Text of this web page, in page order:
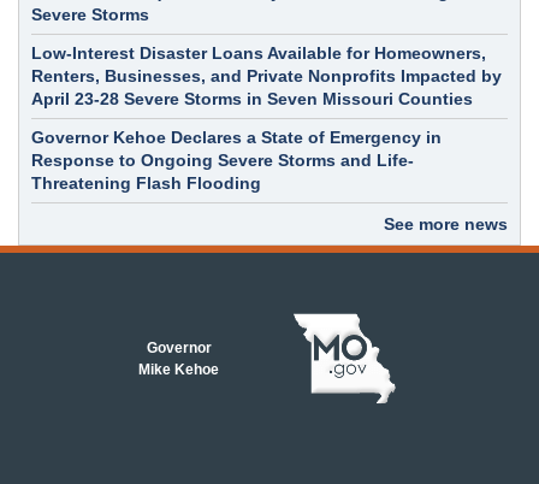
Severe Storms
Low-Interest Disaster Loans Available for Homeowners,
Renters, Businesses, and Private Nonprofits Impacted by
April 23-28 Severe Storms in Seven Missouri Counties
Governor Kehoe Declares a State of Emergency in
Response to Ongoing Severe Storms and Life-
Threatening Flash Flooding
See more news
Governor
Mike Kehoe